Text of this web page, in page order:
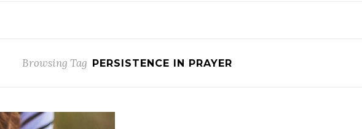
Browsing Tag PERSISTENCE IN PRAYER